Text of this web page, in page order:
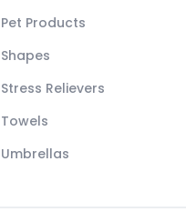
Pet Products
Shapes
Stress Relievers
Towels
Umbrellas